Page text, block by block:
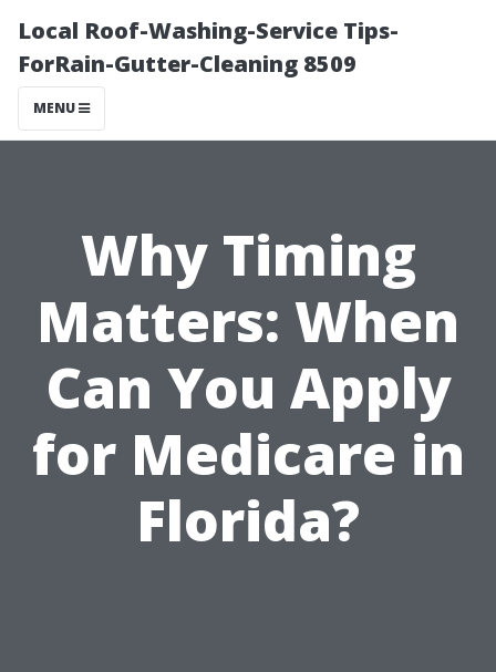
Local Roof-Washing-Service Tips-
ForRain-Gutter-Cleaning 8509
MENU
Why Timing
Matters: When
Can You Apply
for Medicare in
Florida?